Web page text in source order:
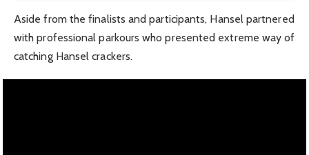
Aside from the finalists and participants, Hansel partnered
with professional parkours who presented extreme way of
catching Hansel crackers.